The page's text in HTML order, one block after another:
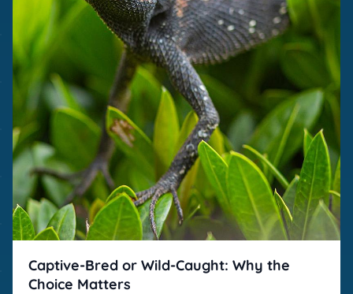
Captive-Bred or Wild-Caught: Why the
Choice Matters